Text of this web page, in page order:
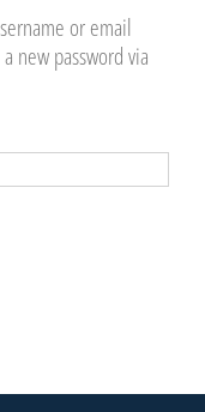
or email
new password via